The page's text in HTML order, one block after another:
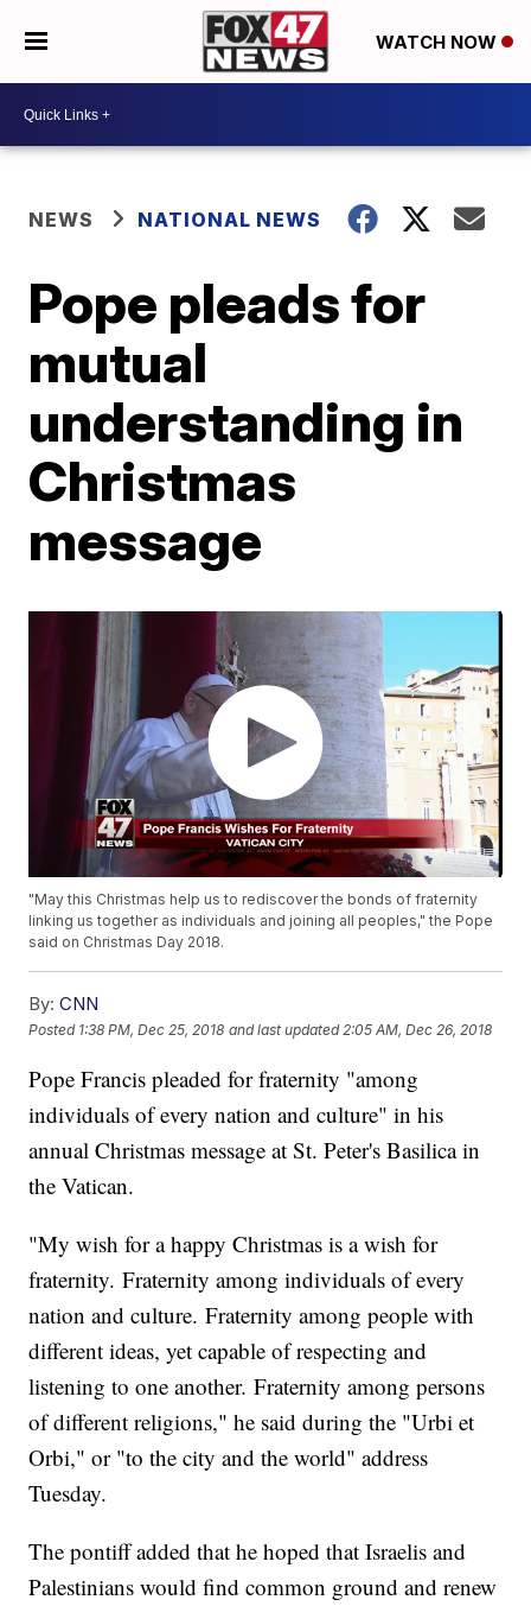
WATCH NOW
NEWS NATIONAL NEWS
Pope pleads for
mutual
understanding in
Christmas
message
"May this Christmas help us to rediscover the bonds of fraternity
linking us together as individuals and joining all peoples," the Pope
said on Christmas Day 2018.
By: CNN
Posted 1:38 PM, Dec 25, 2018 and last updated 2:05 AM, Dec 26, 2018
Pope Francis pleaded for fraternity "among
individuals of every nation and culture" in his
annual Christmas message at St. Peter's Basilica in
the Vatican.
"My wish for a happy Christmas is a wish for
fraternity. Fraternity among individuals of every
nation and culture. Fraternity among people with
different ideas, yet capable of respecting and
listening to one another. Fraternity among persons
of different religions," he said during the "Urbi et
Orbi," or "to the city and the world" address
Tuesday.
The pontiff added that he hoped that Israelis and
Palestinians would find common ground and renew